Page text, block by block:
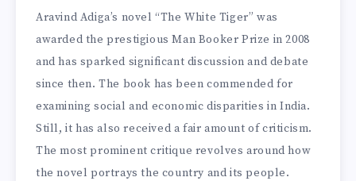
Aravind Adiga’s novel “The White Tiger” was
awarded the prestigious Man Booker Prize in 2008
and has sparked significant discussion and debate
since then. The book has been commended for
examining social and economic disparities in India.
Still, it has also received a fair amount of criticism.
The most prominent critique revolves around how
the novel portrays the country and its people.